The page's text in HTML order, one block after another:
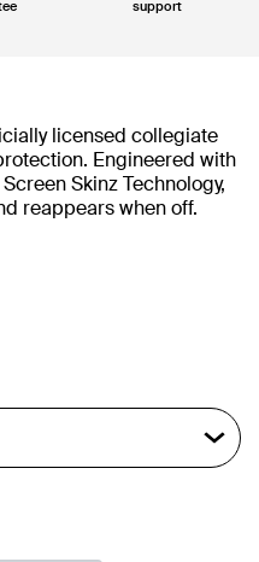
support
licensed collegiate
Engineered with
Skinz Technology,
reappears when off.